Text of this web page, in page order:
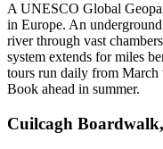
A UNESCO Global
in Europe. An
river through vast
system extends for miles
tours run daily from March
Book ahead in summer.
Cuilcagh